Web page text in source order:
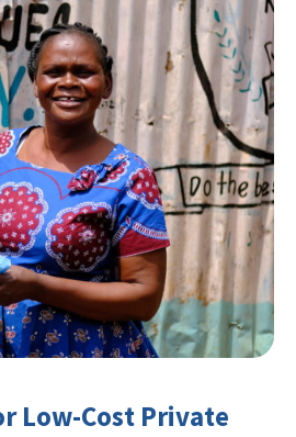
Low-Cost Private